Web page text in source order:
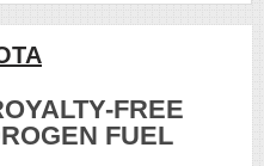
FREE
FUEL